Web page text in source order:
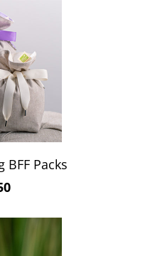
BFF Packs